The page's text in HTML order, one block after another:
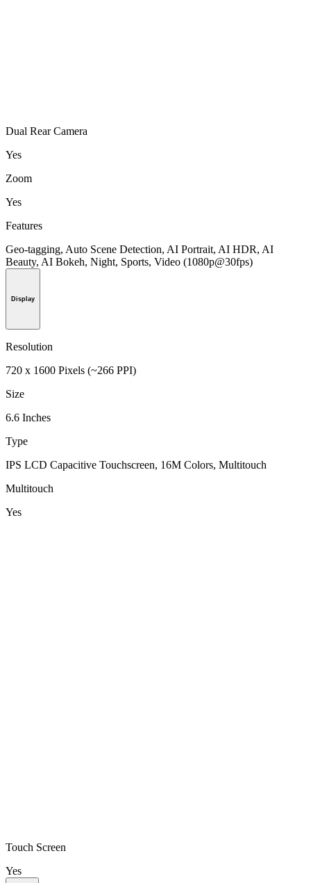
Dual Rear Camera
Yes
Zoom
Yes
Features
Geo-tagging, Auto Scene Detection, AI Portrait, AI HDR, AI
Beauty, AI Bokeh, Night, Sports, Video (1080p@30fps)
Display
Resolution
720 x 1600 Pixels (~266 PPI)
Size
6.6 Inches
Type
IPS LCD Capacitive Touchscreen, 16M Colors, Multitouch
Multitouch
Yes
Touch Screen
Yes